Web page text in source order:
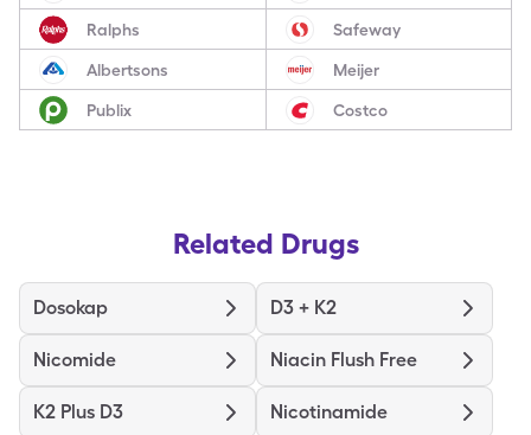
Ralphs Safeway
Albertsons Meijer
Publix Costco
Related Drugs
Dosokap D3 + K2
Nicomide Niacin Flush Free
K2 Plus D3 Nicotinamide